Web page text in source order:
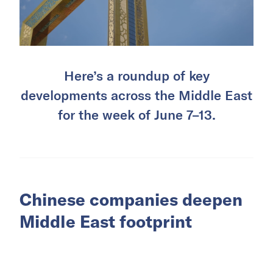
Here’s a roundup of key
developments across the Middle East
for the week of June 7–13.
Chinese companies deepen
Middle East footprint